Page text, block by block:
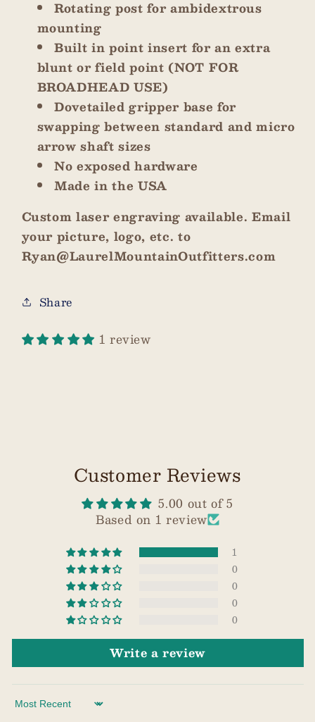
Rotating post for ambidextrous
mounting
Built in point insert for an extra
blunt or field point (NOT FOR
BROADHEAD USE)
Dovetailed gripper base for
swapping between standard and micro
arrow shaft sizes
No exposed hardware
Made in the USA
Custom laser engraving available. Email
your picture, logo, etc. to
Ryan@LaurelMountainOutfitters.com
Share
1 review
Customer Reviews
5.00 out of 5
Based on 1 review
1
0
0
0
0
Write a review
Sort by